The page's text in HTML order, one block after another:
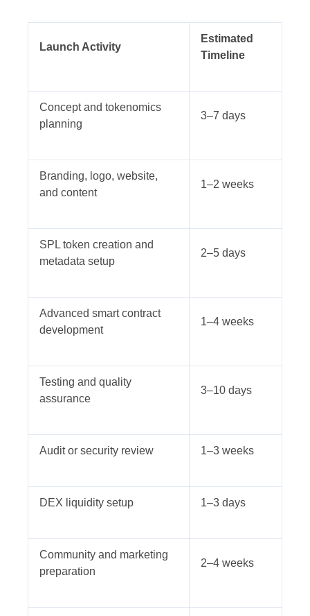
Launch Activity
Estimated
Timeline
Concept and tokenomics
planning
3–7 days
Branding, logo, website,
and content
1–2 weeks
SPL token creation and
metadata setup
2–5 days
Advanced smart contract
development
1–4 weeks
Testing and quality
assurance
3–10 days
Audit or security review 1–3 weeks
DEX liquidity setup 1–3 days
Community and marketing
preparation
2–4 weeks